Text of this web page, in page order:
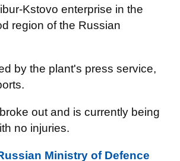
Kstovo enterprise in the
region of the Russian
by the plant's press service,
out and is currently being
no injuries.
Ministry of Defence